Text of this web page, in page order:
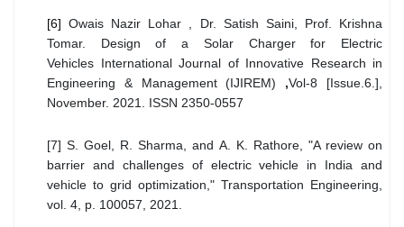
[6]Owais Nazir Lohar , Dr. Satish Saini, Prof. Krishna
Tomar. Design of a Solar Charger for Electric
Vehicles International Journal of Innovative Research in
Engineering & Management (IJIREM)
,Vol-8 [Issue.6.],
November. 2021. ISSN 2350-0557
[7] S. Goel, R. Sharma, and A. K. Rathore, "A review on
barrier and challenges of electric vehicle in India and
vehicle to grid optimization," Transportation Engineering,
vol. 4, p. 100057, 2021.